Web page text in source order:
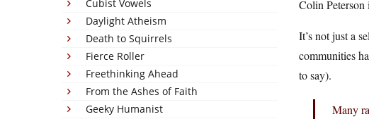
Cubist Vowels
Daylight Atheism
Death to Squirrels
Fierce Roller
Freethinking Ahead
From the Ashes of Faith
Geeky Humanist
Colin Peterson
It’s not just a
communities
to say).
Many